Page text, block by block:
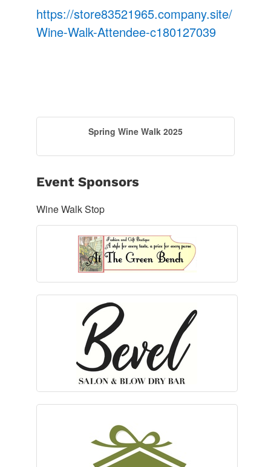
https://store83521965.company.site/
Wine-Walk-Attendee-c180127039
Spring Wine Walk 2025
Event Sponsors
Wine Walk Stop